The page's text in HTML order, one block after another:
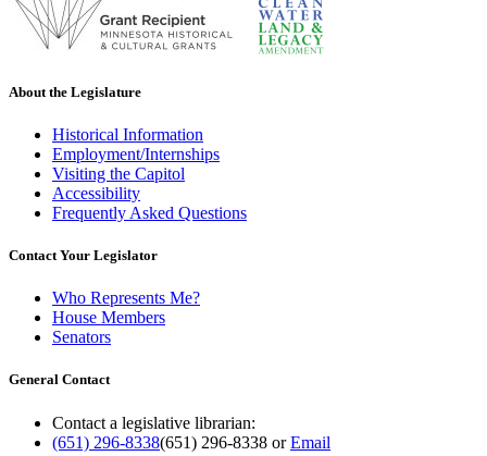
About the Legislature
Historical Information
Employment/Internships
Visiting the Capitol
Accessibility
Frequently Asked Questions
Contact Your Legislator
Who Represents Me?
House Members
Senators
General Contact
Contact a legislative librarian:
(651) 296-8338(651) 296-8338 orEmail